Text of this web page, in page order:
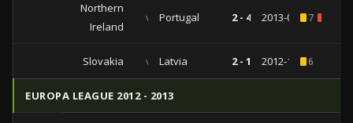
Northern
Ireland
vs Portugal 2 - 4 2013-09-067
Slovakia vs Latvia 2 - 1 2012-10-126
EUROPA LEAGUE 2012 - 2013